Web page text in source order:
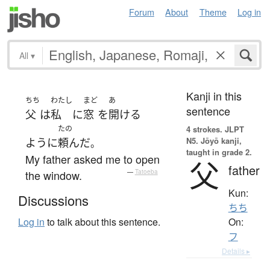
Forum About Theme Log in
All ▾
ちち
父 は
わたし
私 に
まど
窓 を
あ
開ける
ように
たの
頼んだ。
My father asked me to open
the window.
— Tatoeba
Discussions
Log in to talk about this sentence.
Kanji in this
sentence
4 strokes. JLPT
N5. Jōyō kanji,
taught in grade 2.
父 father
Kun:
ちち
On:
フ
Details ▸